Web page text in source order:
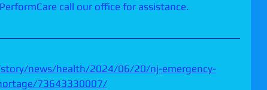
call our office for assistance.
news/health/2024/06/20/nj-emergency-
73643330007/